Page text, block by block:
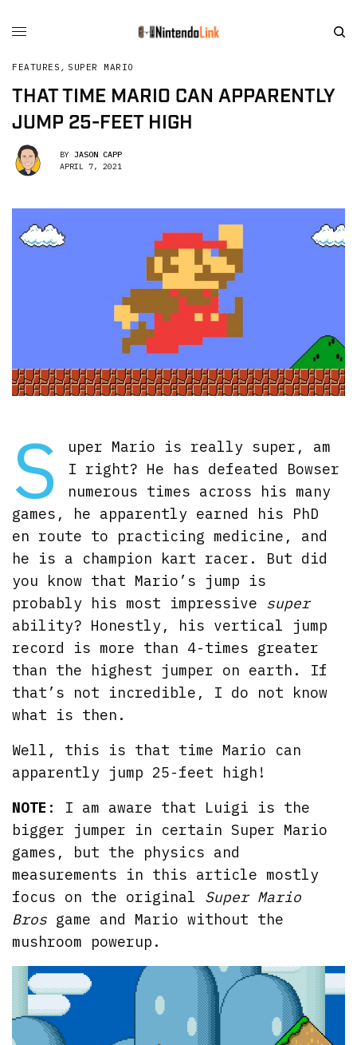
FEATURES , SUPER MARIO
THAT TIME MARIO CAN APPARENTLY
JUMP 25-FEET HIGH
BY JASON CAPP
APRIL 7, 2021
S
uper Mario is really super, am
I right? He has defeated Bowser
numerous times across his many
games, he apparently earned his PhD
en route to practicing medicine, and
he is a champion kart racer. But did
you know that Mario’s jump is
probably his most impressive super
ability? Honestly, his vertical jump
record is more than 4-times greater
than the highest jumper on earth. If
that’s not incredible, I do not know
what is then.
Well, this is that time Mario can
apparently jump 25-feet high!
NOTE : I am aware that Luigi is the
bigger jumper in certain Super Mario
games, but the physics and
measurements in this article mostly
focus on the original Super Mario
Bros game and Mario without the
mushroom powerup.